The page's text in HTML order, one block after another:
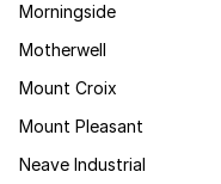
Morningside
Motherwell
Mount Croix
Mount Pleasant
Neave Industrial